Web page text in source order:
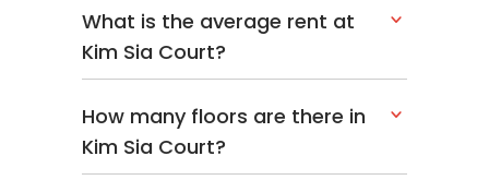
What is the average rent at
Kim Sia Court?
How many floors are there in
Kim Sia Court?